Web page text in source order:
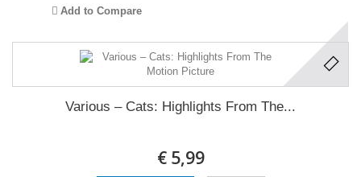
Add to Compare
Various ‎– Cats: Highlights From The...
€ 5,99